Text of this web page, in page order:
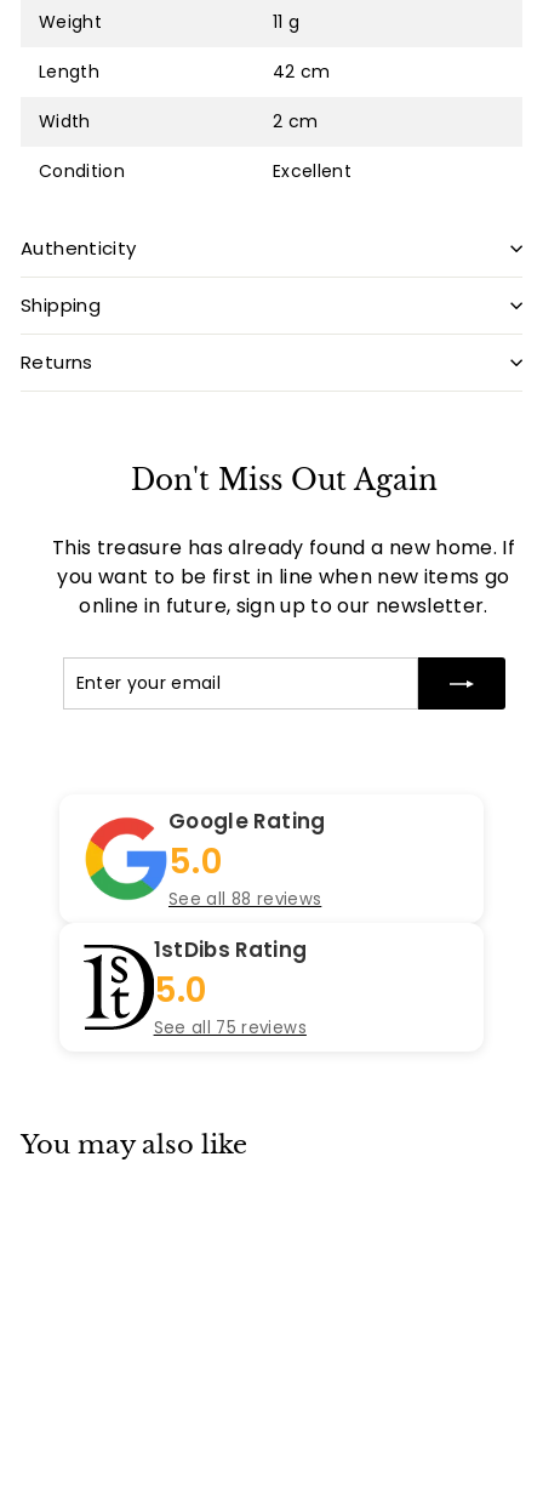
Weight 11 g
Length 42 cm
Width 2 cm
Condition Excellent
Authenticity
Shipping
Returns
Don't Miss Out Again
This treasure has already found a new home. If
you want to be first in line when new items go
online in future, sign up to our newsletter.
Google Rating
5.0
See all 88 reviews
1stDibs Rating
5.0
See all 75 reviews
You may also like